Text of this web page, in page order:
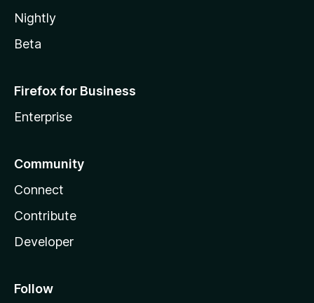
Nightly
Beta
Firefox for Business
Enterprise
Community
Connect
Contribute
Developer
Follow